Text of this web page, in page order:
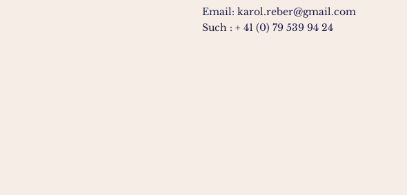
Email: karol.reber@gmail.com
Such : + 41 (0) 79 539 94 24